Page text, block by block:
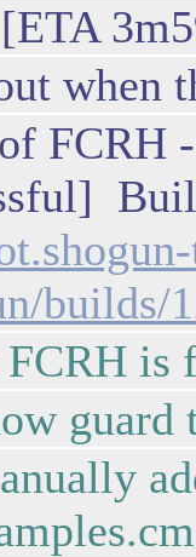
when
FCRH
builds/
FCRH is
guard